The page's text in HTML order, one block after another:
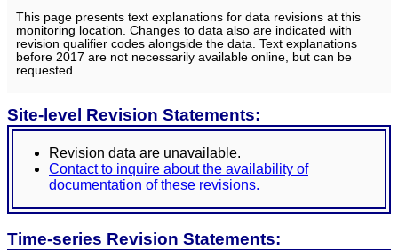
This page presents text explanations for data revisions at this
monitoring location. Changes to data also are indicated with
revision qualifier codes alongside the data. Text explanations
before 2017 are not necessarily available online, but can be
requested.
Site-level Revision Statements:
Revision data are unavailable.
Contact to inquire about the availability of
documentation of these revisions.
Time-series Revision Statements: